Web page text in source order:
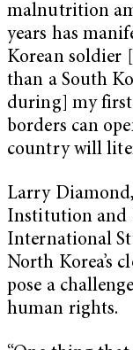
malnutrition
years has
Korean soldier
than a South
during] my first
borders can
country will
Larry
Institution and
International
North Korea’s
pose a
human rights.